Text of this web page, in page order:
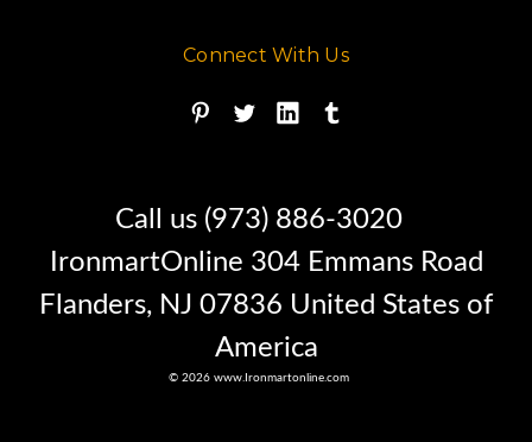
Connect With Us
Call us (973) 886-3020
IronmartOnline 304 Emmans Road
Flanders, NJ 07836 United States of
America
© 2026 www.Ironmartonline.com